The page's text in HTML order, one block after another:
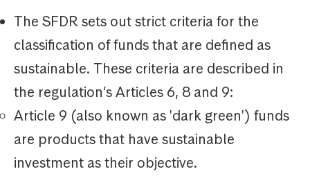
The SFDR sets out strict criteria for the
classification of funds that are defined as
sustainable. These criteria are described in
the regulation’s Articles 6, 8 and 9:
Article 9 (also known as 'dark green') funds
are products that have sustainable
investment as their objective.